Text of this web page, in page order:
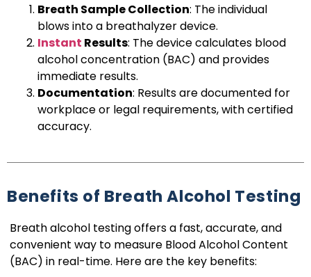
Breath Sample Collection: The individual
blows into a breathalyzer device.
Instant Results: The device calculates blood
alcohol concentration (BAC) and provides
immediate results.
Documentation: Results are documented for
workplace or legal requirements, with certified
accuracy.
Benefits of Breath Alcohol Testing
Breath alcohol testing offers a fast, accurate, and
convenient way to measure Blood Alcohol Content
(BAC) in real-time. Here are the key benefits: